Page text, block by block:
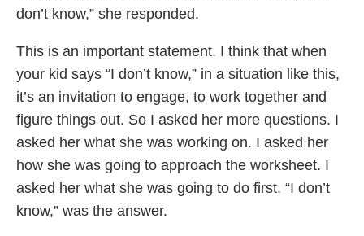
don’t know,” she responded.
This is an important statement. I think that when
your kid says “I don’t know,” in a situation like this,
it’s an invitation to engage, to work together and
figure things out. So I asked her more questions. I
asked her what she was working on. I asked her
how she was going to approach the worksheet. I
asked her what she was going to do first. “I don’t
know,” was the answer.